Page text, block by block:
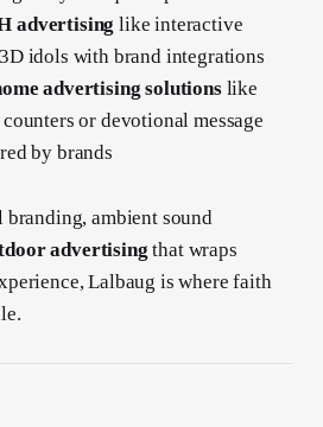
advertising like interactive
idols with brand integrations
advertising solutionslike
or devotional message
by brands
branding, ambient sound
advertising that wraps
Lalbaug is where faith